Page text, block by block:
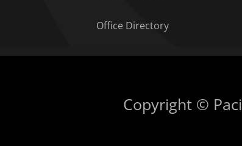
Office Directory
Copyright ©